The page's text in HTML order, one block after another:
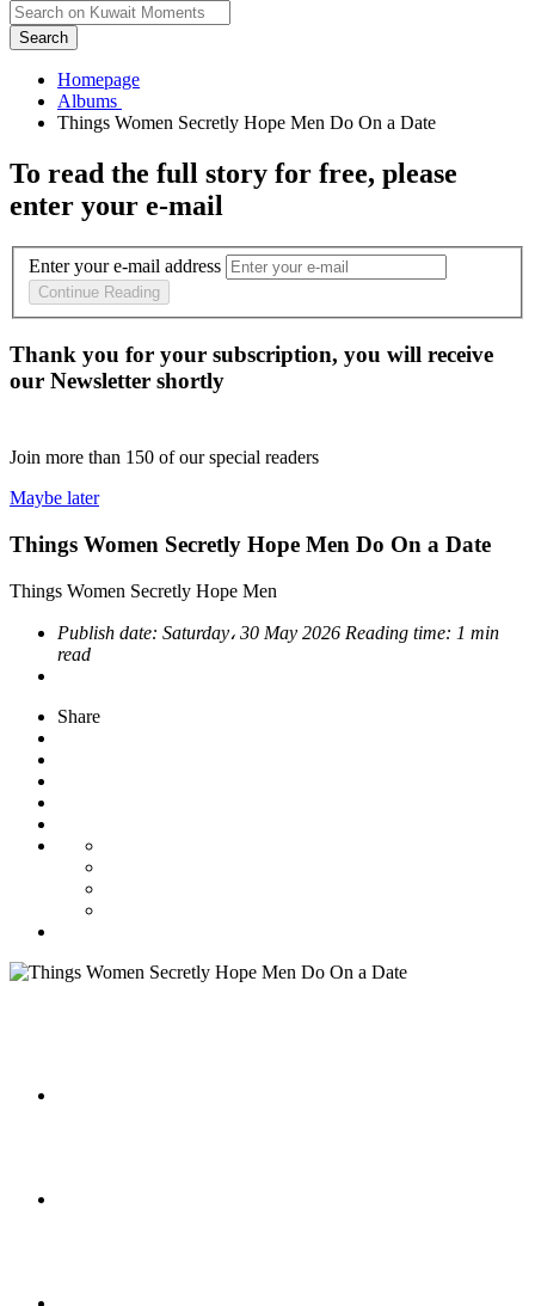
Search
Homepage
To read the full story for free, please
enter your e-mail
Enter your e-mail address
Continue Reading
Thank you for your subscription, you will receive
our Newsletter shortly
Join more than 150 of our special readers
Maybe later
Things Women Secretly Hope Men Do On a Date
Things Women Secretly Hope Men
Publish date: Saturday، 30 May 2026 Reading time: 1 min
read
Share